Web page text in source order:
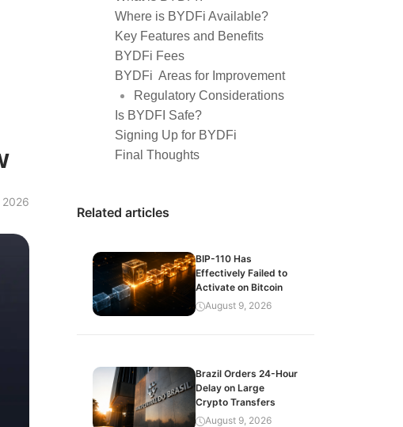
Where is BYDFi Available?
Key Features and Benefits
BYDFi Fees
BYDFi Areas for Improvement
Regulatory Considerations
Is BYDFI Safe?
Signing Up for BYDFi
Final Thoughts
Related articles
BIP-110 Has
Effectively Failed to
Activate on Bitcoin
August 9, 2026
Brazil Orders 24-Hour
Delay on Large
Crypto Transfers
August 9, 2026